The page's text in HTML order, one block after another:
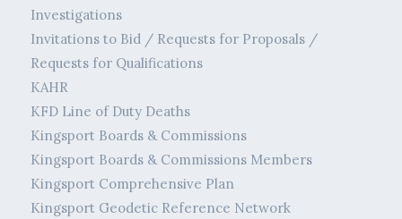
Investigations
Invitations to Bid / Requests for Proposals /
Requests for Qualifications
KAHR
KFD Line of Duty Deaths
Kingsport Boards & Commissions
Kingsport Boards & Commissions Members
Kingsport Comprehensive Plan
Kingsport Geodetic Reference Network